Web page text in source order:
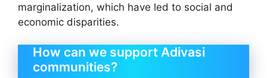
marginalization, which have led to social and
economic disparities.
How can we support Adivasi
communities?